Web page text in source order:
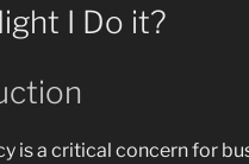
I Do it?
is a critical concern for